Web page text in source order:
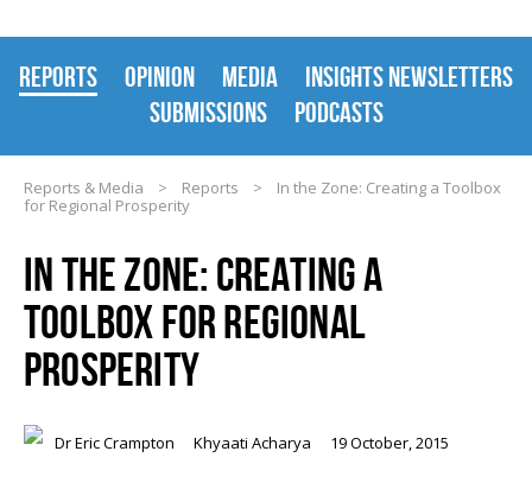
REPORTS OPINION MEDIA
INSIGHTS NEWSLETTERS
SUBMISSIONS
PODCASTS
Reports & Media > Reports >
In the Zone: Creating a Toolbox
for Regional Prosperity
IN THE ZONE: CREATING A
TOOLBOX FOR REGIONAL
PROSPERITY
Dr Eric Crampton Khyaati Acharya 19 October, 2015